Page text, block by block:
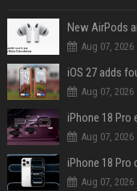
Aug 07, 2026
Aug 07, 2026
Aug 07, 2026
Aug 07, 2026